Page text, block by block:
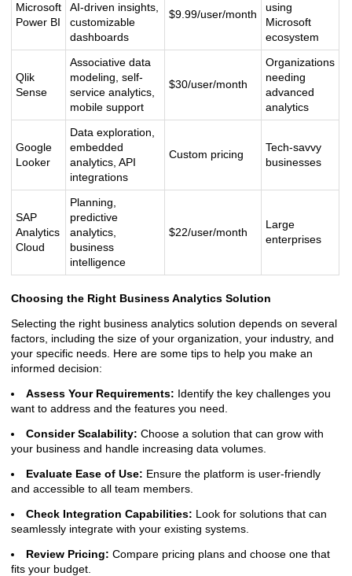
Microsoft
Power BI
AI-driven insights,
customizable
dashboards
$9.99/user/month
using
Microsoft
ecosystem
Qlik
Sense
Associative data
modeling, self-
service analytics,
mobile support
$30/user/month
Organizations
needing
advanced
analytics
Google
Looker
Data exploration,
embedded
analytics, API
integrations
Custom pricing
Tech-savvy
businesses
SAP
Analytics
Cloud
Planning,
predictive
analytics,
business
intelligence
$22/user/month
Large
enterprises
Choosing the Right Business Analytics Solution
Selecting the right business analytics solution depends on several
factors, including the size of your organization, your industry, and
your specific needs. Here are some tips to help you make an
informed decision:
Assess Your Requirements: Identify the key challenges you
want to address and the features you need.
Consider Scalability: Choose a solution that can grow with
your business and handle increasing data volumes.
Evaluate Ease of Use: Ensure the platform is user-friendly
and accessible to all team members.
Check Integration Capabilities: Look for solutions that can
seamlessly integrate with your existing systems.
Review Pricing: Compare pricing plans and choose one that
fits your budget.